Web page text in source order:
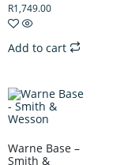
R1,749.00
Add to cart
Warne Base –
Smith &